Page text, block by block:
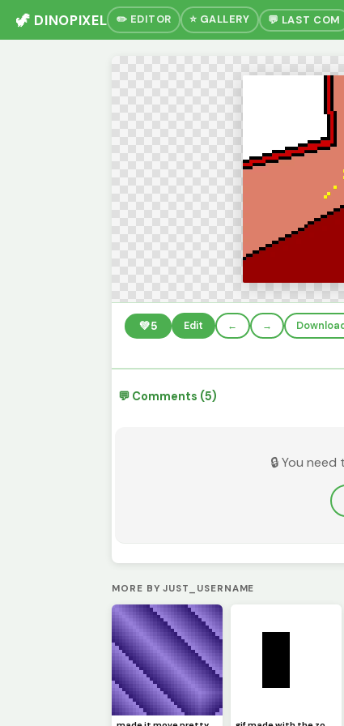
🦖 DINOPIXEL ✏️ EDITOR ⭐ GALLERY 💬 LAST COM
💚5 Edit ← →
💬 Comments (5)
🔒 You
MORE BY JUST_USERNAME